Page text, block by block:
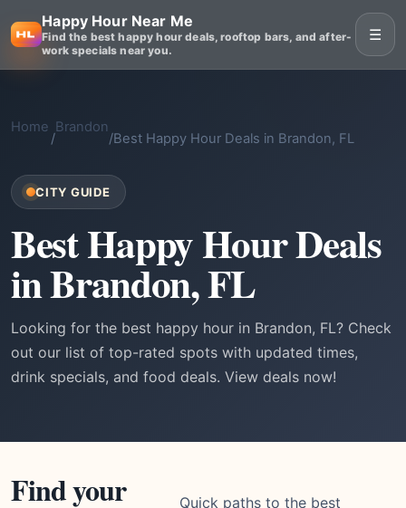
Happy Hour Near Me
Find the best happy hour deals, rooftop bars, and after-
work specials near you.
☰
Home
/
Brandon
/Best Happy Hour Deals in Brandon, FL
CITY GUIDE
Best Happy Hour Deals
in Brandon, FL
Looking for the best happy hour in Brandon, FL? Check
out our list of top-rated spots with updated times,
drink specials, and food deals. View deals now!
Find your
Quick paths to the best